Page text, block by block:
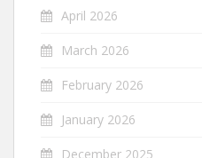
April 2026
March 2026
February 2026
January 2026
December 2025